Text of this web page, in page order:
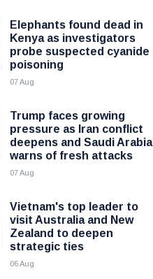
Elephants found dead in
Kenya as investigators
probe suspected cyanide
poisoning
07 Aug
Trump faces growing
pressure as Iran conflict
deepens and Saudi Arabia
warns of fresh attacks
07 Aug
Vietnam's top leader to
visit Australia and New
Zealand to deepen
strategic ties
06 Aug